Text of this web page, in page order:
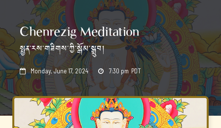
Chenrezig Meditation
སྤྱན་རས་གཟིགས་ཀྱི་སྒོམ་སྒྲུབ།
 Monday, June 17, 2024  7:30 pm PDT